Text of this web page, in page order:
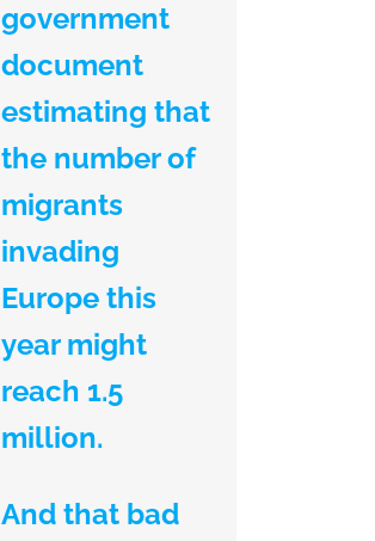
government
document
estimating that
the number of
migrants
invading
Europe this
year might
reach 1.5
million.
And that bad